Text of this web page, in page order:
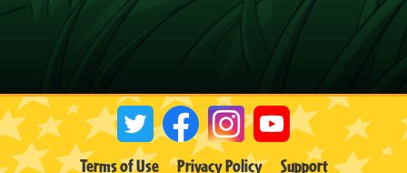
Terms of Use Privacy Policy Support